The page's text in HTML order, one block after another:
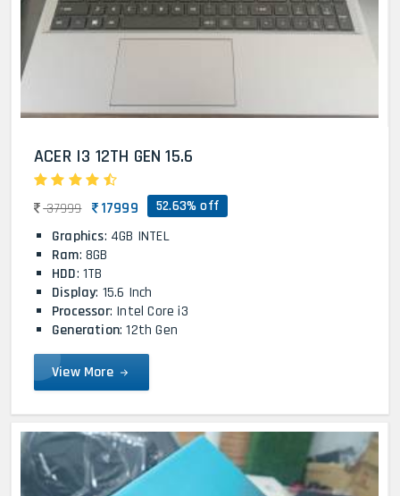
ACER I3 12TH GEN 15.6
37999 17999 52.63% off
Graphics: 4GB INTEL
Ram: 8GB
HDD: 1TB
Display: 15.6 Inch
Processor: Intel Core i3
Generation: 12th Gen
View More